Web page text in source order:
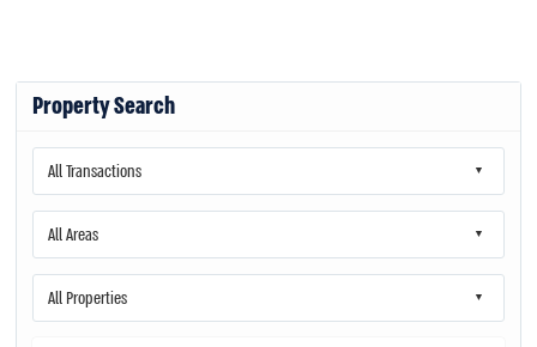
Property Search
All Transactions
All Areas
All Properties